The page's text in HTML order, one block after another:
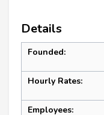
Details
Founded:
Hourly Rates:
Employees: